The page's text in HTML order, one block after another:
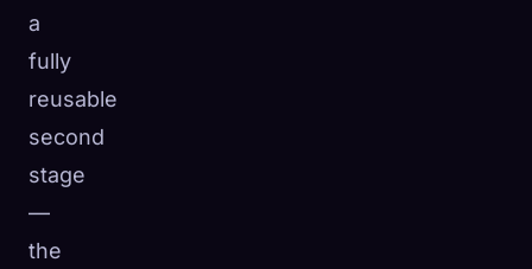
a
fully
reusable
second
stage
—
the